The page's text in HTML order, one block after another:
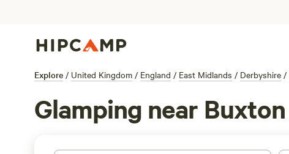
Explore / United Kingdom / England / East Midlands / Derbyshire /
Glamping near Buxton